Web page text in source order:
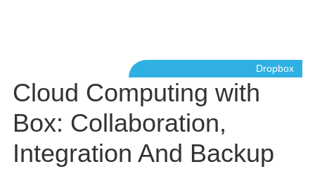
Dropbox
Cloud Computing with
Box: Collaboration,
Integration And Backup